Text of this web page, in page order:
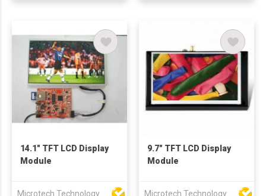
14.1" TFT LCD Display
Module
9.7" TFT LCD Display
Module